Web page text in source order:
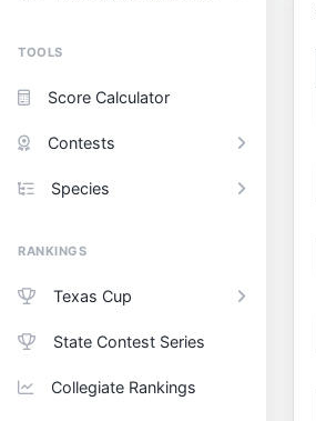
TOOLS
Score Calculator
Contests
Species
RANKINGS
Texas Cup
State Contest Series
Collegiate Rankings